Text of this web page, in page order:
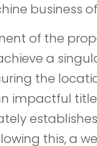
business
of the
a
the
impactful
this, a